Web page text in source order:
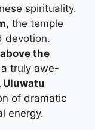
spirituality.
, the temple
devotion.
the
truly awe-
Uluwatu
of dramatic
energy.